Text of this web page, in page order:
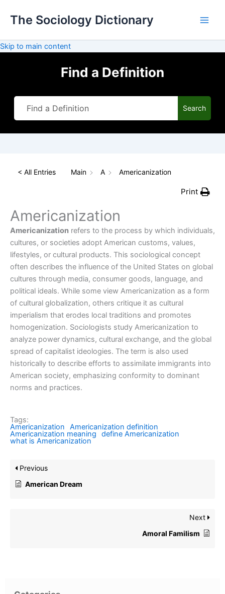
The Sociology Dictionary
Skip to main content
Find a Definition
Search
< All Entries Main A Americanization
Print
Americanization
Americanization refers to the process by which individuals,
cultures, or societies adopt American customs, values,
lifestyles, or cultural products. This sociological concept
often describes the influence of the United States on global
cultures through media, consumer goods, language, and
political ideals. While some view Americanization as a form
of cultural globalization, others critique it as cultural
imperialism that erodes local traditions and promotes
homogenization. Sociologists study Americanization to
analyze power dynamics, cultural exchange, and the global
spread of capitalist ideologies. The term is also used
historically to describe efforts to assimilate immigrants into
American society, emphasizing conformity to dominant
norms and practices.
Tags:
Americanization Americanization definition
Americanization meaning define Americanization
what is Americanization
Previous
American Dream
Next
Amoral Familism